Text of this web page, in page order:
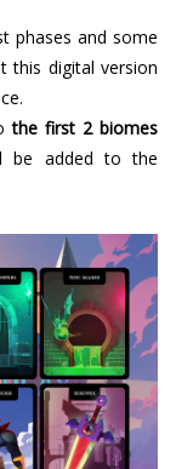
phases and some
this digital version
the first 2 biomes
be added to the